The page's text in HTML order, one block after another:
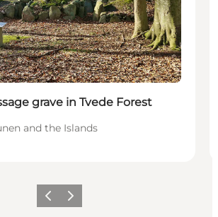
grave in Tvede Forest
and the Islands
Previous
Next